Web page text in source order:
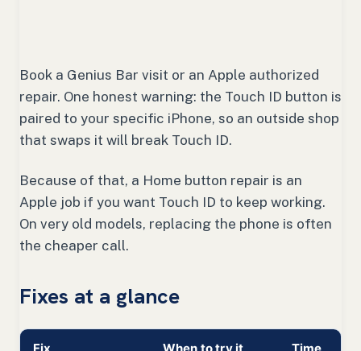
Book a Genius Bar visit or an Apple authorized
repair. One honest warning: the Touch ID button is
paired to your specific iPhone, so an outside shop
that swaps it will break Touch ID.
Because of that, a Home button repair is an
Apple job if you want Touch ID to keep working.
On very old models, replacing the phone is often
the cheaper call.
Fixes at a glance
Fix When to try it Time